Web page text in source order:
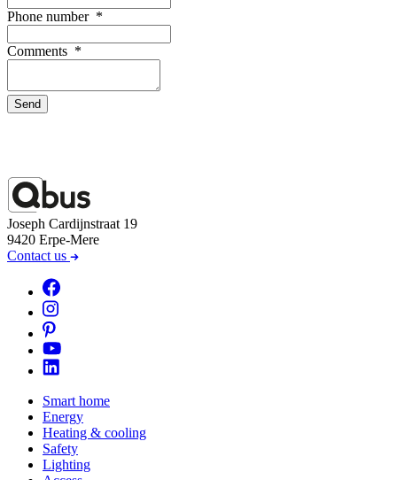
Phone number *
Comments *
Send
Joseph Cardijnstraat 19
9420 Erpe-Mere
Contact us
Smart home
Energy
Heating & cooling
Safety
Lighting